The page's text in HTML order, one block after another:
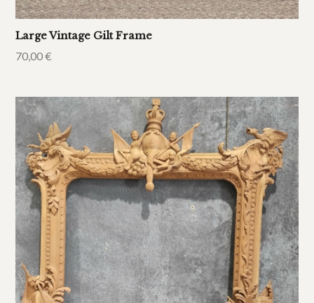
Large Vintage Gilt Frame
70,00€